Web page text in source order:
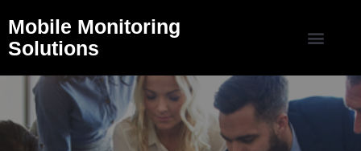
Mobile Monitoring
Solutions